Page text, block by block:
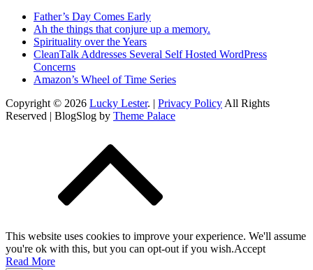
Father’s Day Comes Early
Ah the things that conjure up a memory.
Spirituality over the Years
CleanTalk Addresses Several Self Hosted WordPress
Concerns
Amazon’s Wheel of Time Series
Copyright © 2026 Lucky Lester. | Privacy Policy All Rights
Reserved | BlogSlog by Theme Palace
This website uses cookies to improve your experience. We'll assume
you're ok with this, but you can opt-out if you wish.Accept
Read More